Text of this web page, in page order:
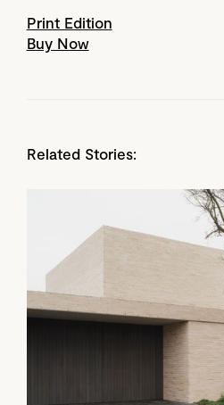
Print Edition
Buy Now
Related Stories: